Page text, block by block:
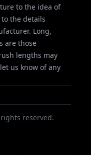
to the idea of
the details
Long,
are those
lengths may
us know of any
rights reserved.